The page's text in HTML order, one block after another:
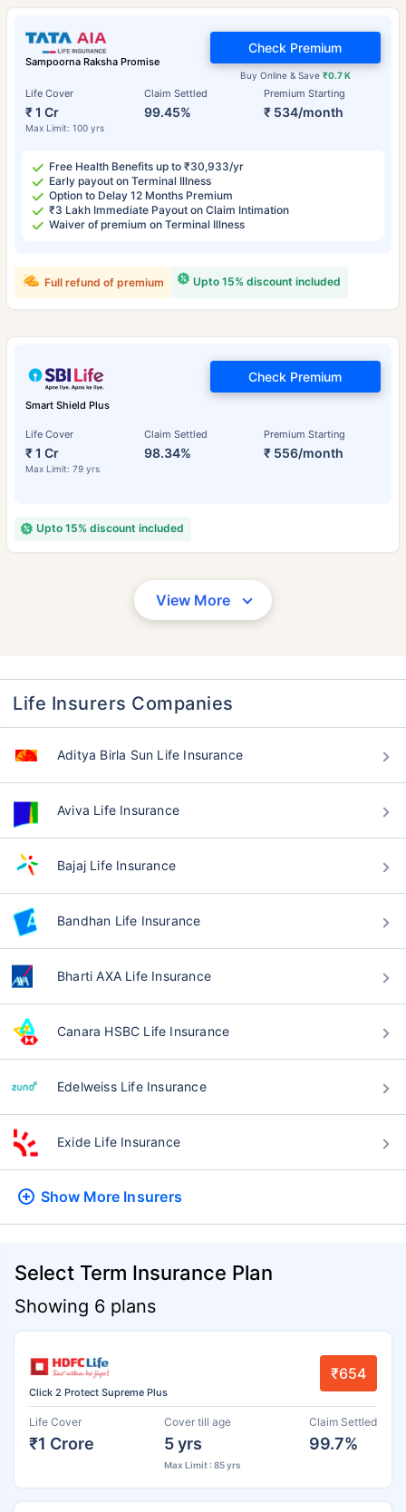
Sampoorna Raksha Promise
Life Cover
₹ 1 Cr
Max Limit: 100 yrs
Claim Settled
99.45%
Premium Starting
₹ 534/month
Buy Online & Save ₹0.7 K
Check Premium
Free Health Benefits up to ₹30,933/yr
Early payout on Terminal Illness
Option to Delay 12 Months Premium
₹3 Lakh Immediate Payout on Claim Intimation
Waiver of premium on Terminal Illness
Upto 15% discount included
Full refund of premium
Smart Shield Plus
Life Cover
₹ 1 Cr
Max Limit: 79 yrs
Claim Settled
98.34%
Premium Starting
₹ 556/month
Check Premium
Upto 15% discount included
View More
Life Insurers Companies
Aditya Birla Sun Life Insurance
Aviva Life Insurance
Bajaj Life Insurance
Bandhan Life Insurance
Bharti AXA Life Insurance
Canara HSBC Life Insurance
Edelweiss Life Insurance
Exide Life Insurance
Show More Insurers
Select Term Insurance Plan
Showing 6 plans
Click 2 Protect Supreme Plus
₹654
Life Cover
₹1 Crore
Cover till age
5 yrs
Max Limit : 85 yrs
Claim Settled
99.7%